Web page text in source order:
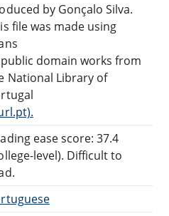
by Gonçalo Silva.
file was made using
domain works from
National Library of
ease score: 37.4
level). Difficult to